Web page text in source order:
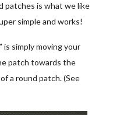
patches is what we like
simple and works!
is simply moving your
patch towards the
a round patch. (See